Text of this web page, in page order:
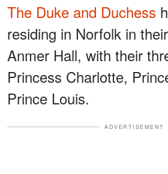
The Duke and Duchess
residing in Norfolk in
Anmer Hall, with their
Princess Charlotte,
Prince Louis.
ADVERTISEMENT